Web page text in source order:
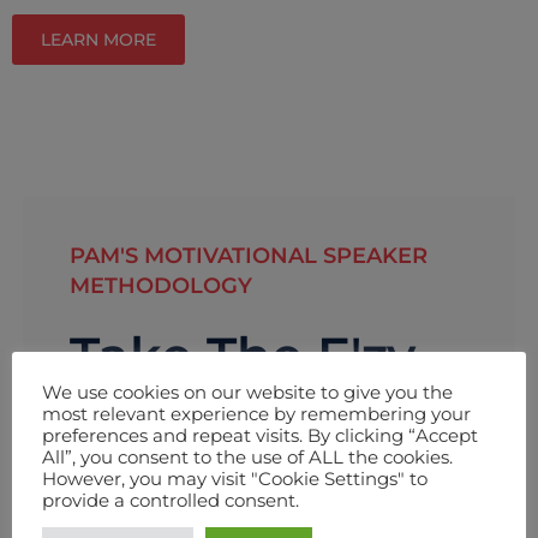
LEARN MORE
PAM'S MOTIVATIONAL SPEAKER
METHODOLOGY
Take The E'zy
Path
To Change.
We use cookies on our website to give you the
most relevant experience by remembering your
preferences and repeat visits. By clicking “Accept
All”, you consent to the use of ALL the cookies.
However, you may visit "Cookie Settings" to
provide a controlled consent.